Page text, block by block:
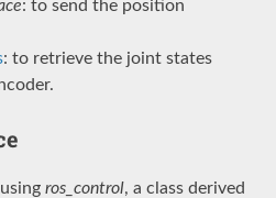
: to send the position
: to retrieve the joint states
ros_control, a class derived